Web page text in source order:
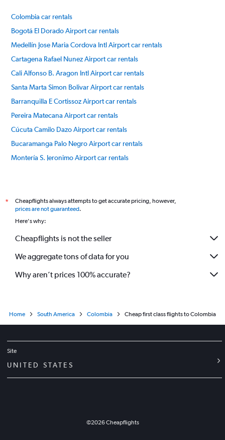
Colombia car rentals
Bogotá El Dorado Airport car rentals
Medellín Jose Maria Cordova Intl Airport car rentals
Cartagena Rafael Nunez Airport car rentals
Cali Alfonso B. Aragon Intl Airport car rentals
Santa Marta Simon Bolivar Airport car rentals
Barranquilla E Cortissoz Airport car rentals
Pereira Matecana Airport car rentals
Cúcuta Camilo Dazo Airport car rentals
Bucaramanga Palo Negro Airport car rentals
Montería S. Jeronimo Airport car rentals
*
Cheapflights always attempts to get accurate pricing, however,
prices are not guaranteed.
Here's why:
Cheapflights is not the seller
We aggregate tons of data for you
Why aren’t prices 100% accurate?
Home South America Colombia Cheap first class flights to Colombia
Site
UNITED STATES
©2026Cheapflights